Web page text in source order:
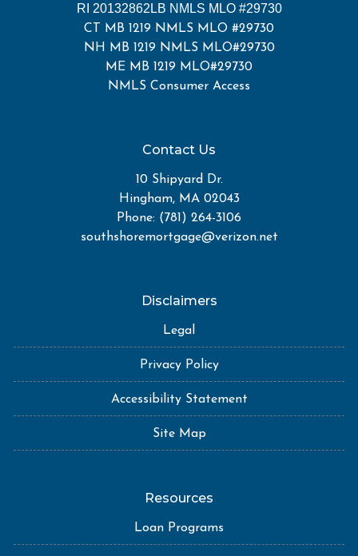
RI 20132862LB NMLS MLO #29730
CT MB 1219 NMLS MLO #29730
NH MB 1219 NMLS MLO#29730
ME MB 1219 MLO#29730
NMLS Consumer Access
Contact Us
10 Shipyard Dr.
Hingham, MA 02043
Phone: (781) 264-3106
southshoremortgage@verizon.net
Disclaimers
Legal
Privacy Policy
Accessibility Statement
Site Map
Resources
Loan Programs